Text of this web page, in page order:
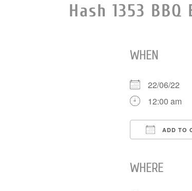
Hash 1353
WHEN
22/06/22
12:00 am
ADD TO
WHERE